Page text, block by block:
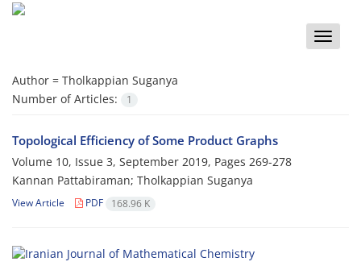
Toggle
Author = Tholkappian Suganya
Number of Articles:
1
Topological Efficiency of Some Product Graphs
Volume 10, Issue 3, September 2019, Pages 269-278
Kannan Pattabiraman; Tholkappian Suganya
View Article PDF 168.96 K